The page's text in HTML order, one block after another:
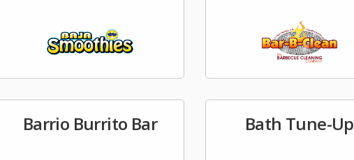
Barrio Burrito Bar Bath Tune-Up